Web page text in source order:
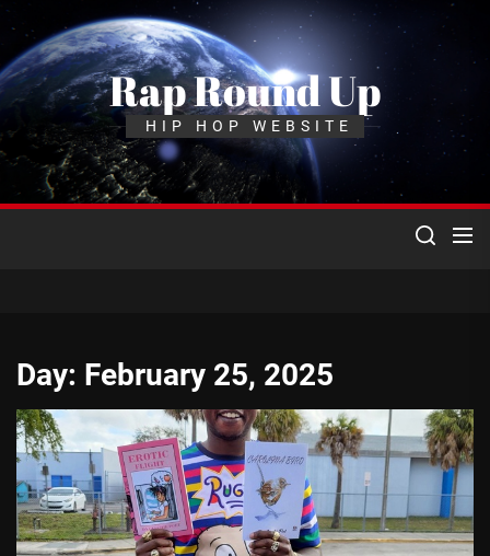
Skip
the
content
Rap Round Up
HIP HOP WEBSITE
Day: February 25, 2025